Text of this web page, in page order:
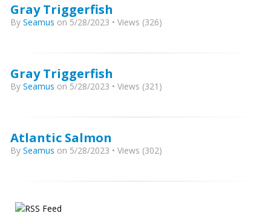
Gray Triggerfish
By Seamus on 5/28/2023 • Views (326)
Gray Triggerfish
By Seamus on 5/28/2023 • Views (321)
Atlantic Salmon
By Seamus on 5/28/2023 • Views (302)